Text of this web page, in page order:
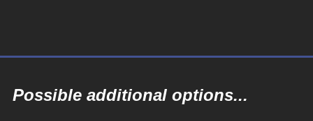
Possible additional options...